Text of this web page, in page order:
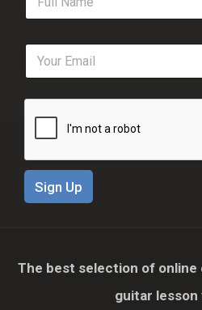
l
e
E
a
i
Sign Up
The best selection of
guitar lesson